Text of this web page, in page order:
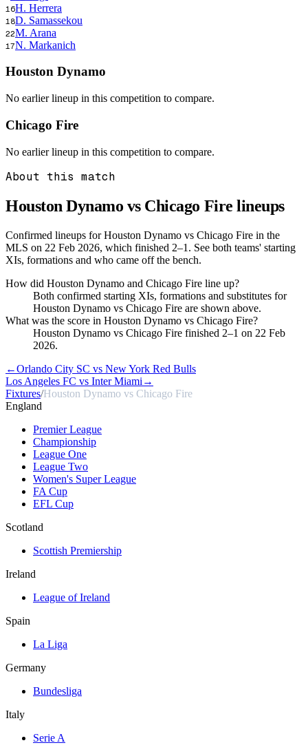
16H. Herrera
18D. Samassekou
22M. Arana
17N. Markanich
Houston Dynamo
No earlier lineup in this competition to compare.
Chicago Fire
No earlier lineup in this competition to compare.
About this match
Houston Dynamo vs Chicago Fire lineups
Confirmed lineups for Houston Dynamo vs Chicago Fire in the
MLS on 22 Feb 2026, which finished 2–1. See both teams' starting
XIs, formations and who came off the bench.
How did Houston Dynamo and Chicago Fire line up?
Both confirmed starting XIs, formations and substitutes for
Houston Dynamo vs Chicago Fire are shown above.
What was the score in Houston Dynamo vs Chicago Fire?
Houston Dynamo vs Chicago Fire finished 2–1 on 22 Feb
2026.
←Orlando City SC vs New York Red Bulls
Los Angeles FC vs Inter Miami →
Fixtures/Houston Dynamo vs Chicago Fire
England
Premier League
Championship
League One
League Two
Women's Super League
FA Cup
EFL Cup
Scotland
Scottish Premiership
Ireland
League of Ireland
Spain
La Liga
Germany
Bundesliga
Italy
Serie A